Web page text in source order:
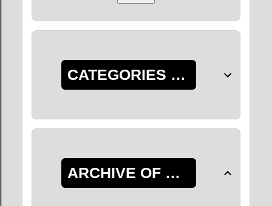
CATEGORIES OF POSTS
ARCHIVE OF POSTS